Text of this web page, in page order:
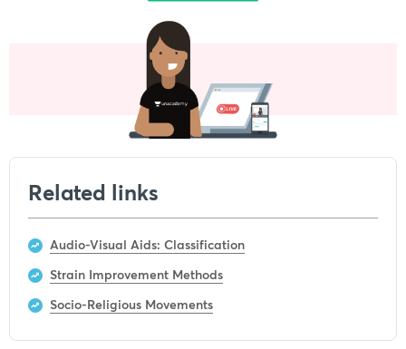
Related links
Audio-Visual Aids: Classification
Strain Improvement Methods
Socio-Religious Movements